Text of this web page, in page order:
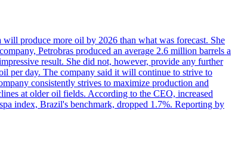
produce more oil by 2026 than what was forecast. She
Petrobras produced an average 2.6 million barrels a
result. She did not, however, provide any further
per day. The company said it will continue to strive to
consistently strives to maximize production and
at older oil fields. According to the CEO, increased
index, Brazil's benchmark, dropped 1.7%. Reporting by